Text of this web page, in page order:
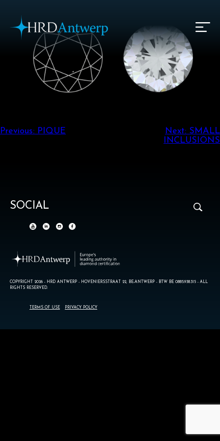
HRD Antwerp | Hrdantwerp.com
Post
Previous: PIQUE Next: SMALL
INCLUSIONS
SOCIAL
COPYRIGHT 2026 - HRD ANTWERP - HOVENIERSSTRAAT 22, BE-ANTWERP - BTW BE 0885.938.315 - ALL
RIGHTS RESERVED.
TERMS OF USE PRIVACY POLICY